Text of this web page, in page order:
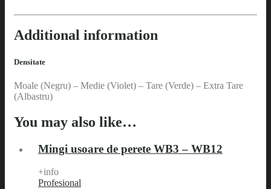
Additional information
Densitate
Moale (Negru) – Medie (Violet) – Tare (Verde) – Extra Tare
(Albastru)
You may also like…
Mingi usoare de perete WB3 – WB12
+info
Profesional